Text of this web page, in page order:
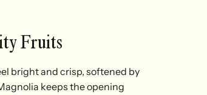
Fruits
bright and crisp, softened by
keeps the opening